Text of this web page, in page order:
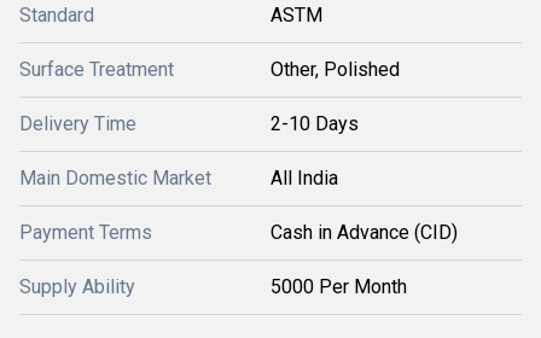
Standard ASTM
Surface Treatment Other, Polished
Delivery Time 2-10 Days
Main Domestic Market All India
Payment Terms Cash in Advance (CID)
Supply Ability 5000 Per Month